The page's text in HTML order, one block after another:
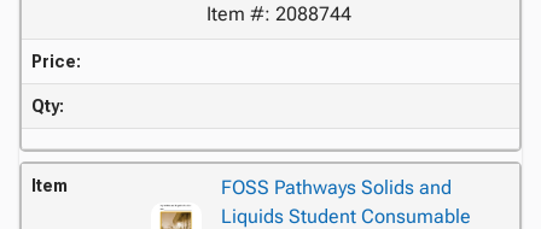
Item #: 2088744
Price:
Qty:
Item
FOSS Pathways Solids and
Liquids Student Consumable